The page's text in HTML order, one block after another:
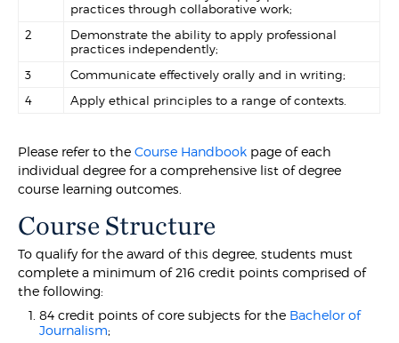
practices through collaborative work;
2
Demonstrate the ability to apply professional
practices independently;
3
Communicate effectively orally and in writing;
4
Apply ethical principles to a range of contexts.
Please refer to theCourse Handbook page of each
individual degree for a comprehensive list of degree
course learning outcomes.
Course Structure
To qualify for the award of this degree, students must
complete a minimum of 216 credit points comprised of
the following:
84 credit points of core subjects for the Bachelor of
Journalism;